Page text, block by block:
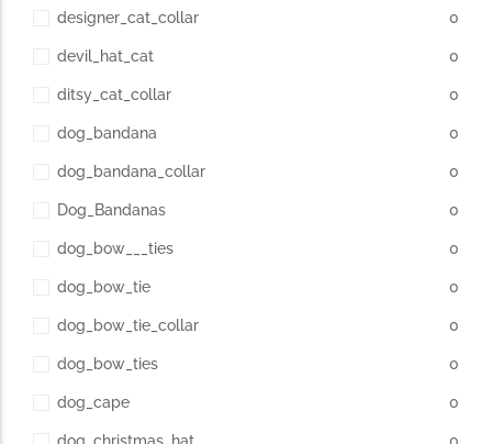
designer_cat_collar 0
devil_hat_cat 0
ditsy_cat_collar 0
dog_bandana 0
dog_bandana_collar 0
Dog_Bandanas 0
dog_bow___ties 0
dog_bow_tie 0
dog_bow_tie_collar 0
dog_bow_ties 0
dog_cape 0